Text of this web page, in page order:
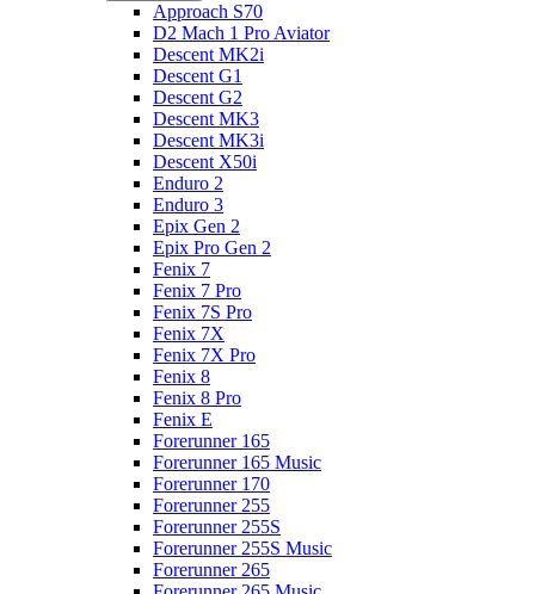
Approach S70
D2 Mach 1 Pro Aviator
Descent MK2i
Descent G1
Descent G2
Descent MK3
Descent MK3i
Descent X50i
Enduro 2
Enduro 3
Epix Gen 2
Epix Pro Gen 2
Fenix 7
Fenix 7 Pro
Fenix 7S Pro
Fenix 7X
Fenix 7X Pro
Fenix 8
Fenix 8 Pro
Fenix E
Forerunner 165
Forerunner 165 Music
Forerunner 170
Forerunner 255
Forerunner 255S
Forerunner 255S Music
Forerunner 265